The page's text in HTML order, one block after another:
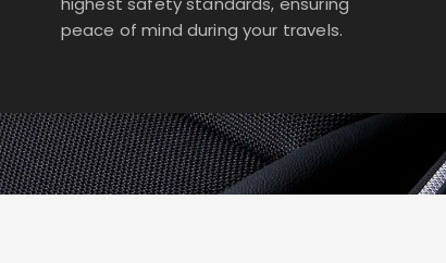
peace of mind during your travels.